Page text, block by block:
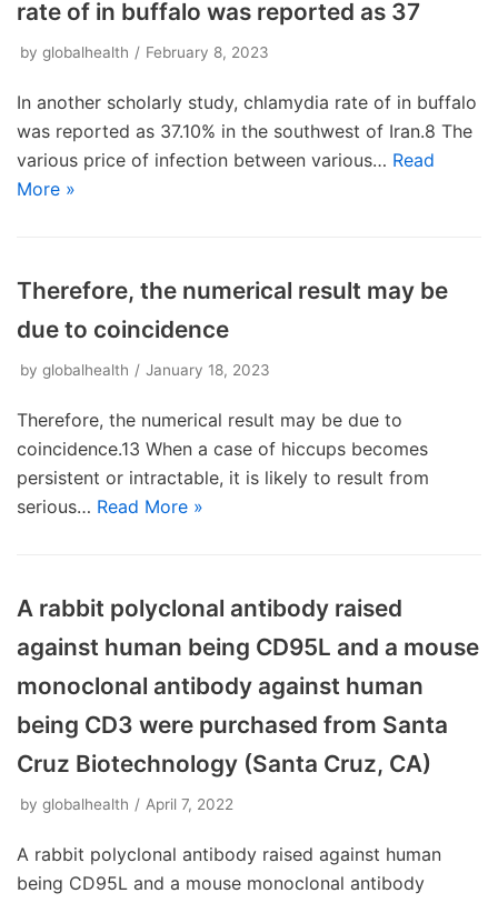
rate of in buffalo was reported as 37
by globalhealth February 8, 2023
In another scholarly study, chlamydia rate of in buffalo
was reported as 37.10% in the southwest of Iran.8 The
various price of infection between various… Read
More »
Therefore, the numerical result may be
due to coincidence
by globalhealth January 18, 2023
Therefore, the numerical result may be due to
coincidence.13 When a case of hiccups becomes
persistent or intractable, it is likely to result from
serious… Read More »
A rabbit polyclonal antibody raised
against human being CD95L and a mouse
monoclonal antibody against human
being CD3 were purchased from Santa
Cruz Biotechnology (Santa Cruz, CA)
by globalhealth April 7, 2022
A rabbit polyclonal antibody raised against human
being CD95L and a mouse monoclonal antibody